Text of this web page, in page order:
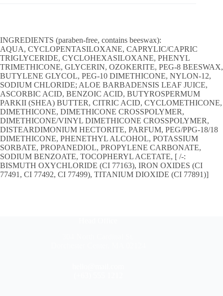
INGREDIENTS (paraben-free, contains beeswax):
AQUA, CYCLOPENTASILOXANE, CAPRYLIC/CAPRIC
TRIGLYCERIDE, CYCLOHEXASILOXANE, PHENYL
TRIMETHICONE, GLYCERIN, OZOKERITE, PEG-8 BEESWAX,
BUTYLENE GLYCOL, PEG-10 DIMETHICONE, NYLON-12,
SODIUM CHLORIDE; ALOE BARBADENSIS LEAF JUICE,
ASCORBIC ACID, BENZOIC ACID, BUTYROSPERMUM
PARKII (SHEA) BUTTER, CITRIC ACID, CYCLOMETHICONE,
DIMETHICONE, DIMETHICONE CROSSPOLYMER,
DIMETHICONE/VINYL DIMETHICONE CROSSPOLYMER,
DISTEARDIMONIUM HECTORITE, PARFUM, PEG/PPG-18/18
DIMETHICONE, PHENETHYL ALCOHOL, POTASSIUM
SORBATE, PROPANEDIOL, PROPYLENE CARBONATE,
SODIUM BENZOATE, TOCOPHERYL ACETATE, [ /-:
BISMUTH OXYCHLORIDE (CI 77163), IRON OXIDES (CI
77491, CI 77492, CI 77499), TITANIUM DIOXIDE (CI 77891)]